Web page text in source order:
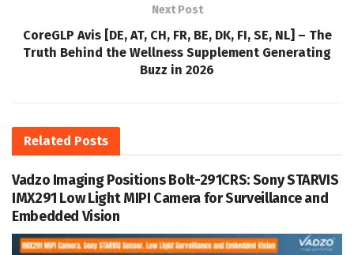
Next Post
CoreGLP Avis [DE, AT, CH, FR, BE, DK, FI, SE, NL] – The
Truth Behind the Wellness Supplement Generating
Buzz in 2026
Related Posts
Vadzo Imaging Positions Bolt-291CRS: Sony STARVIS
IMX291 Low Light MIPI Camera for Surveillance and
Embedded Vision